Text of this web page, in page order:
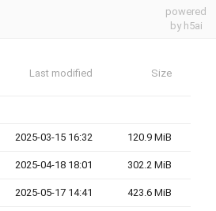
powered
by h5ai
Last modified Size
2025-03-15 16:32 120.9 MiB
2025-04-18 18:01 302.2 MiB
2025-05-17 14:41 423.6 MiB